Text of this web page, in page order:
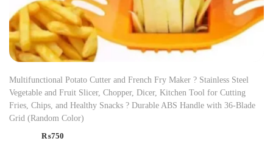
Multifunctional Potato Cutter and French Fry Maker ? Stainless Steel
Vegetable and Fruit Slicer, Chopper, Dicer, Kitchen Tool for Cutting
Fries, Chips, and Healthy Snacks ? Durable ABS Handle with 36-Blade
Grid (Random Color)
₨750